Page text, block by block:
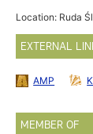
Location: Ruda
EXTERNAL
AMP
MEMBER OF